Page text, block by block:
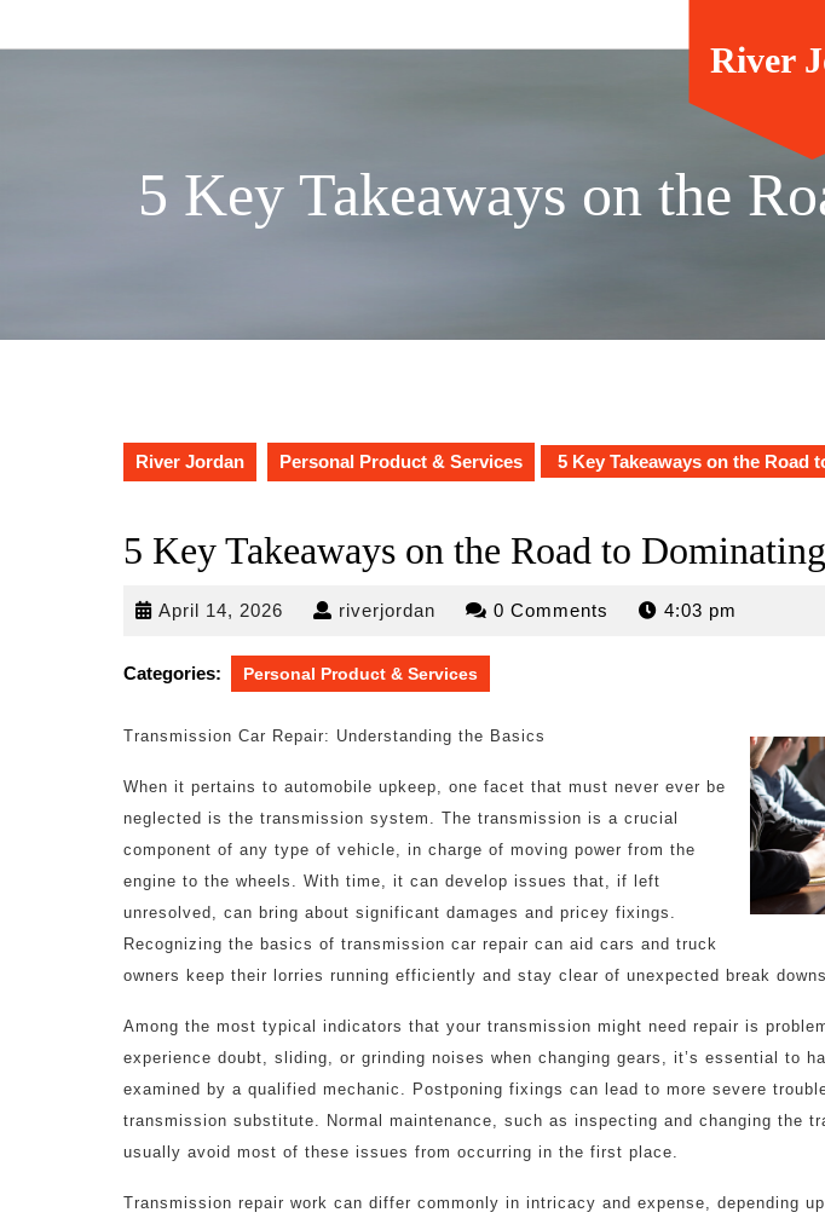
River
5 Key Takeaways on the
River Jordan Personal Product & Services 5 Key Takeaways on the Road
5 Key Takeaways on the Road to Dominating
April 14, 2026 April
2026
riverjordan riverjordan0 Comments 4:03 pm
Categories: Personal Product & Services
Transmission Car Repair: Understanding the Basics
When it pertains to automobile upkeep, one facet that must never ever be
neglected is the transmission system. The transmission is a crucial
component of any type of vehicle, in charge of moving power from the
engine to the wheels. With time, it can develop issues that, if left
unresolved, can bring about significant damages and pricey fixings.
Recognizing the basics of transmission car repair can aid cars and truck
owners keep their lorries running efficiently and stay clear of unexpected break
Among the most typical indicators that your transmission might need repair is
experience doubt, sliding, or grinding noises when changing gears, it’s essential to
examined by a qualified mechanic. Postponing fixings can lead to more severe
transmission substitute. Normal maintenance, such as inspecting and changing the
usually avoid most of these issues from occurring in the first place.
Transmission repair work can differ commonly in intricacy and expense, depending